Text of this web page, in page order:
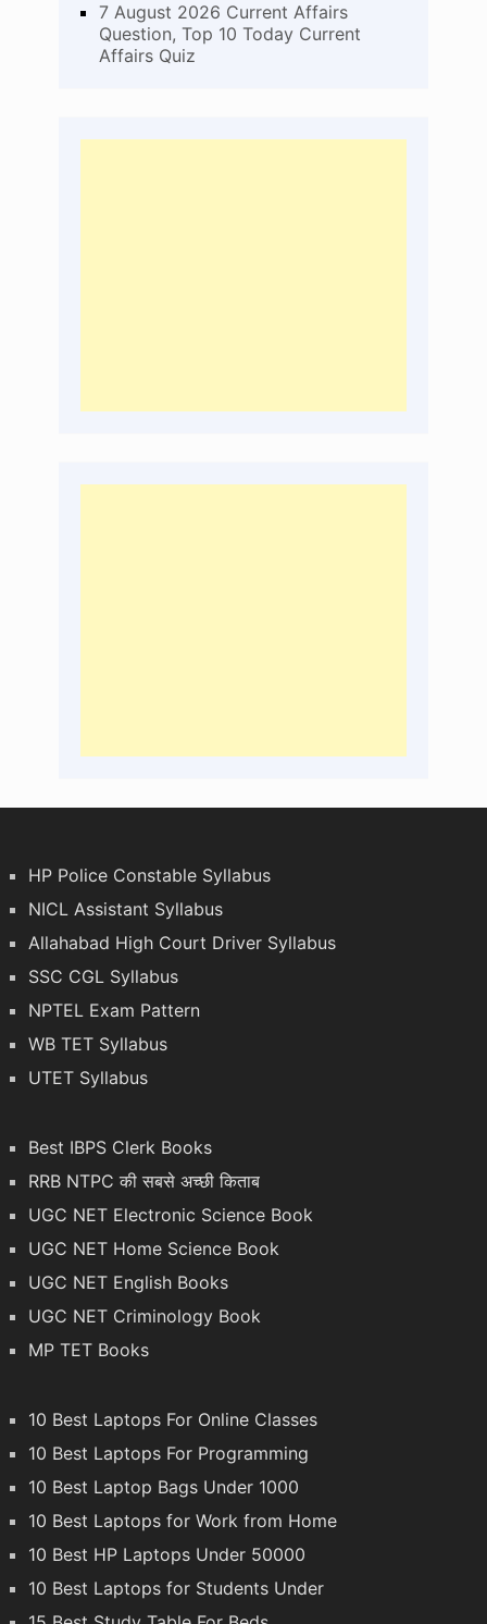
7 August 2026 Current Affairs
Question, Top 10 Today Current
Affairs Quiz
HP Police Constable Syllabus
NICL Assistant Syllabus
Allahabad High Court Driver Syllabus
SSC CGL Syllabus
NPTEL Exam Pattern
WB TET Syllabus
UTET Syllabus
Best IBPS Clerk Books
RRB NTPC की सबसे अच्छी किताब
UGC NET Electronic Science Book
UGC NET Home Science Book
UGC NET English Books
UGC NET Criminology Book
MP TET Books
10 Best Laptops For Online Classes
10 Best Laptops For Programming
10 Best Laptop Bags Under 1000
10 Best Laptops for Work from Home
10 Best HP Laptops Under 50000
10 Best Laptops for Students Under